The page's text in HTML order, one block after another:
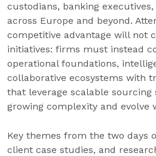
custodians, banking
across Europe and beyond.
competitive advantage will not
initiatives: firms must instead
operational foundations,
collaborative ecosystems with
that leverage scalable sourcing
growing complexity and evolve
Key themes from the two days
client case studies, and